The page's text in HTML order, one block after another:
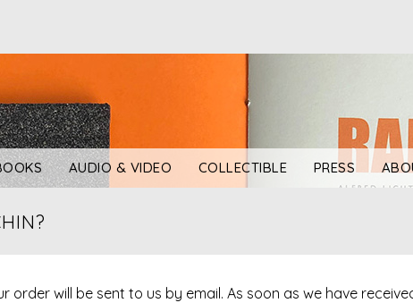
AUDIO & VIDEO COLLECTIBLE PRESS
order will be sent to us by email. As soon as we have